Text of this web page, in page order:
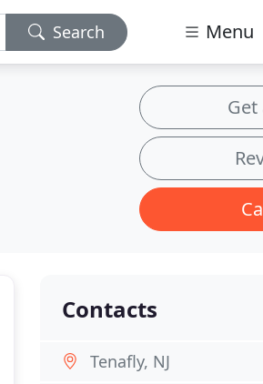
Search Menu
Contacts
Tenafly, NJ